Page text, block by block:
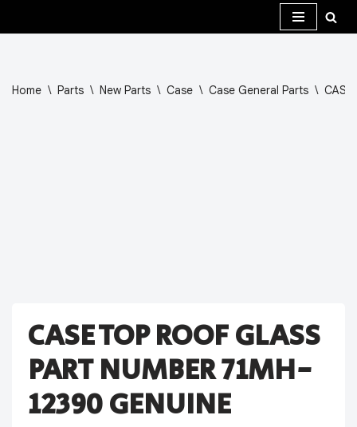
Home \ Parts \ New Parts \ Case \ Case General Parts \ CASE
CASE TOP ROOF GLASS
PART NUMBER 71MH-
12390 GENUINE